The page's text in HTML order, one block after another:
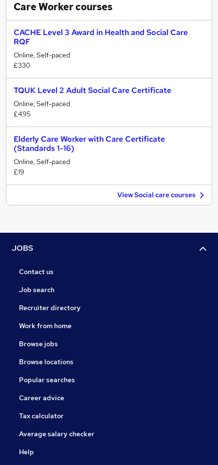
Care Workercourses
CACHE Level 3 Award in Health and Social Care
RQF
Online, Self-paced
£330
TQUK Level 2 Adult Social Care Certificate
Online, Self-paced
£495
Elderly Care Worker with Care Certificate
(Standards 1-16)
Online, Self-paced
£19
View Social care courses
JOBS
Contact us
Job search
Recruiter directory
Work from home
Browse jobs
Browse locations
Popular searches
Career advice
Tax calculator
Average salary checker
Help